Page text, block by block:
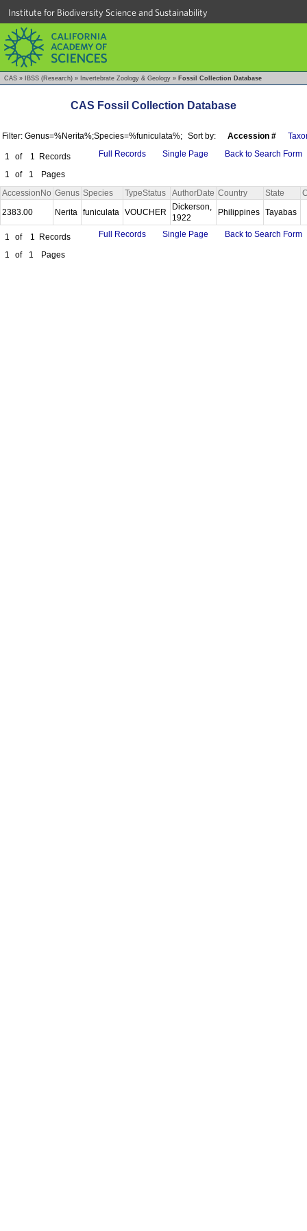
Institute for Biodiversity Science and Sustainability
CAS » IBSS (Research) » Invertebrate Zoology & Geology » Fossil Collection Database
CAS Fossil Collection Database
Filter: Genus=%Nerita%;Species=%funiculata%; Sort by: Accession #
1 of 1
Records
1
of 1 Pages
Full Records Single Page Back to Search Form
AccessionNo Genus Species TypeStatus AuthorDate Country State
2383.00
Nerita funiculata VOUCHER
Dickerson,
1922
Philippines Tayabas
1 of 1
Records
1
of 1 Pages
Full Records Single Page Back to Search Form